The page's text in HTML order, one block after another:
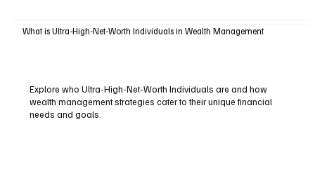
What is Ultra-High-Net-Worth Individuals in Wealth Management
Explore who Ultra-High-Net-Worth Individuals are and how
wealth management strategies cater to their unique financial
needs and goals.